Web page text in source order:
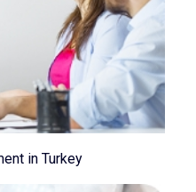
in Turkey